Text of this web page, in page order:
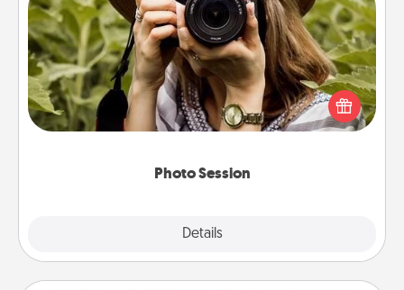
Photo Session
Details
Photo Session
Most people treasure photos and love to share
them. A photo session with a local photographer
makes a great gift that will be cherished for years to